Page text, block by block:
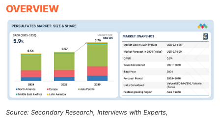
OVERVIEW
Source: Secondary Research, Interviews with Experts,